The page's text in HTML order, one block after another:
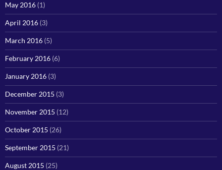
May 2016 (1)
April 2016 (3)
March 2016 (5)
February 2016 (6)
January 2016 (3)
December 2015 (3)
November 2015 (12)
October 2015 (26)
September 2015 (21)
August 2015 (25)